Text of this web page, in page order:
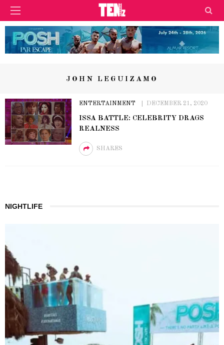
JOHN LEGUIZAMO
ENTERTAINMENT DECEMBER 21, 2020
ISSA BATTLE: CELEBRITY DRAGS
REALNESS
SHARES
NIGHTLIFE